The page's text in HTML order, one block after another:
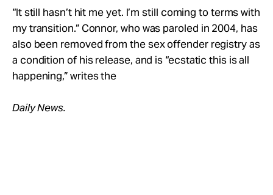
“It still hasn’t hit me yet. I’m still coming to terms with
my transition.” Connor, who was paroled in 2004, has
also been removed from the sex offender registry as
a condition of his release, and is “ecstatic this is all
happening,” writes the
Daily News.